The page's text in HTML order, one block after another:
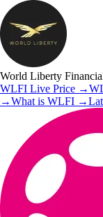
World Liberty
WLFI Live Price →
→What is WLFI →